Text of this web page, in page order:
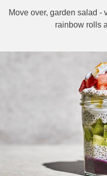
Move over, garden salad -
rainbow rolls